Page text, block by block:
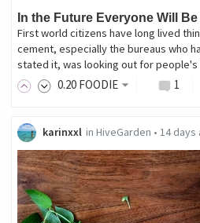
In the Future Everyone Will
First world citizens have long lived
cement, especially the bureaus who
stated it, was looking out for people's
0.20 FOODIE 1
karinxxl in HiveGarden • 14 days